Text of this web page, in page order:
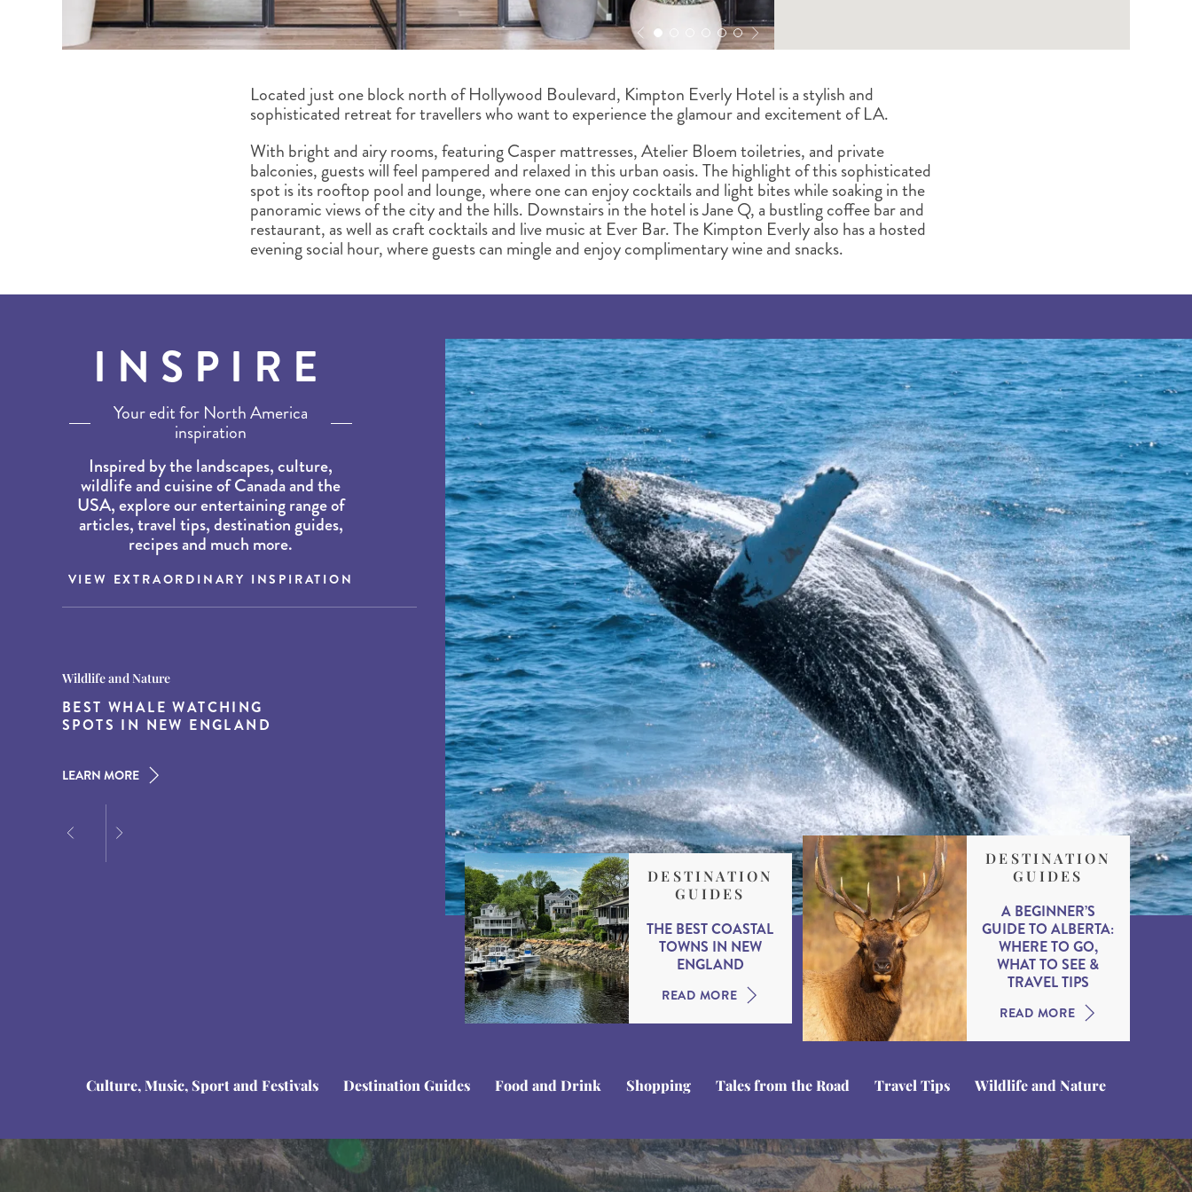
Located just one block north of Hollywood Boulevard, Kimpton Everly Hotel is a stylish and
sophisticated retreat for travellers who want to experience the glamour and excitement of LA.
With bright and airy rooms, featuring Casper mattresses, Atelier Bloem toiletries, and private
balconies, guests will feel pampered and relaxed in this urban oasis. The highlight of this sophisticated
spot is its rooftop pool and lounge, where one can enjoy cocktails and light bites while soaking in the
panoramic views of the city and the hills. Downstairs in the hotel is Jane Q, a bustling coffee bar and
restaurant, as well as craft cocktails and live music at Ever Bar. The Kimpton Everly also has a hosted
evening social hour, where guests can mingle and enjoy complimentary wine and snacks.
INSPIRE
Your edit for North America
inspiration
Inspired by the landscapes, culture,
wildlife and cuisine of Canada and the
USA, explore our entertaining range of
articles, travel tips, destination guides,
recipes and much more.
VIEW EXTRAORDINARY INSPIRATION
Destination Guides
15 MUST-DO EXPERIENCES IN
THE AMERICAN SOUTH
LEARN MORE
Wildlife and Nature
BEST WHALE WATCHING
SPOTS IN NEW ENGLAND
LEARN MORE
THE WORLD’S BEST
DESTINATIONS FOR DINING
AT DUSK
LEARN MORE
DESTINATION
GUIDES
THE BEST COASTAL
TOWNS IN NEW
ENGLAND
READ MORE
DESTINATION
GUIDES
A BEGINNER’S
GUIDE TO ALBERTA:
WHERE TO GO,
WHAT TO SEE &
TRAVEL TIPS
READ MORE
Culture, Music, Sport and Festivals Destination Guides Food and Drink Shopping Tales from the Road Travel Tips Wildlife and Nature